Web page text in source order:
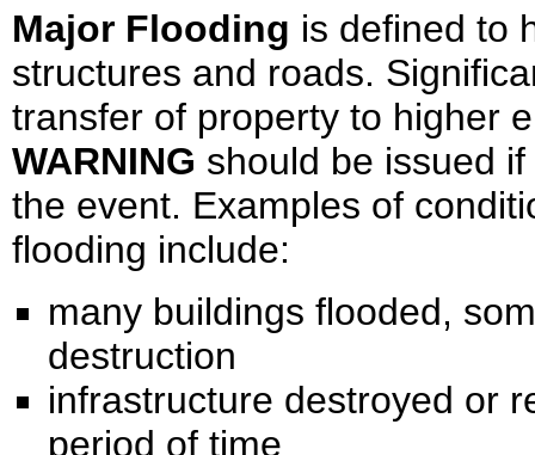
Major Flooding is defined to
structures and roads.
transfer of property to higher
WARNING should be issued
the event. Examples of
flooding include:
many buildings flooded,
destruction
infrastructure destroyed or
period of time